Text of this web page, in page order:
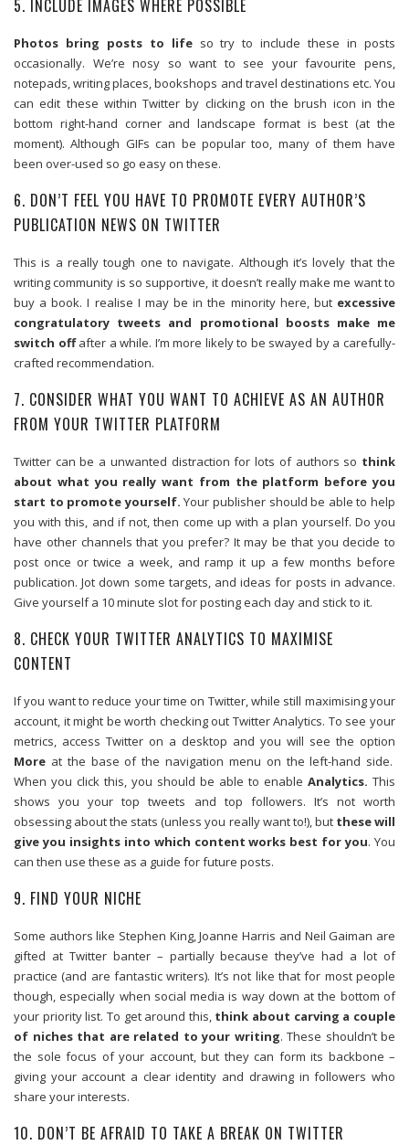
5. INCLUDE IMAGES WHERE POSSIBLE
Photos bring posts to lifeso try to include these in posts
occasionally. We’re nosy so want to see your favourite pens,
notepads, writing places, bookshops and travel destinations etc. You
can edit these within Twitter by clicking on the brush icon in the
bottom right-hand corner and landscape format is best (at the
moment). Although GIFs can be popular too, many of them have
been over-used so go easy on these.
6. DON’T FEEL YOU HAVE TO PROMOTE EVERY AUTHOR’S
PUBLICATION NEWS ON TWITTER
This is a really tough one to navigate. Although it’s lovely that the
writing community is so supportive, it doesn’t really make me want to
buy a book. I realise I may be in the minority here, butexcessive
congratulatory tweets and promotional boosts make me
switch offafter a while. I’m more likely to be swayed by a carefully-
crafted recommendation.
7. CONSIDER WHAT YOU WANT TO ACHIEVE AS AN AUTHOR
FROM YOUR TWITTER PLATFORM
Twitter can be a unwanted distraction for lots of authors so think
about what you really want from the platform before you
start to promote yourself. Your publisher should be able to help
you with this, and if not, then come up with a plan yourself. Do you
have other channels that you prefer? It may be that you decide to
post once or twice a week, and ramp it up a few months before
publication. Jot down some targets, and ideas for posts in advance.
Give yourself a 10 minute slot for posting each day and stick to it.
8. CHECK YOUR TWITTER ANALYTICS TO MAXIMISE
CONTENT
If you want to reduce your time on Twitter, while still maximising your
account, it might be worth checking out Twitter Analytics. To see your
metrics, access Twitter on a desktop and you will see the option
More at the base of the navigation menu on the left-hand side.
When you click this, you should be able to enable Analytics. This
shows you your top tweets and top followers. It’s not worth
obsessing about the stats (unless you really want to!), but these will
give you insights into which content works best for you. You
can then use these as a guide for future posts.
9. FIND YOUR NICHE
Some authors like Stephen King, Joanne Harris and Neil Gaiman are
gifted at Twitter banter – partially because they’ve had a lot of
practice (and are fantastic writers). It’s not like that for most people
though, especially when social media is way down at the bottom of
your priority list. To get around this, think about carving a couple
of niches that are related to your writing. These shouldn’t be
the sole focus of your account, but they can form its backbone –
giving your account a clear identity and drawing in followers who
share your interests.
10. DON’T BE AFRAID TO TAKE A BREAK ON TWITTER